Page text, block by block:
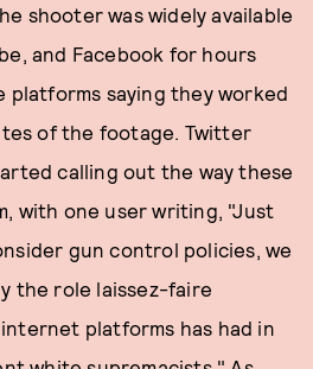
shooter was widely available
and Facebook for hours
saying they worked
of the footage. Twitter
calling out the way these
with one user writing, "Just
gun control policies, we
the role laissez-faire
platforms has had in